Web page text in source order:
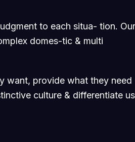
to each situa- tion. Our
domes-tic & multi
want, provide what they need
culture & differentiate us